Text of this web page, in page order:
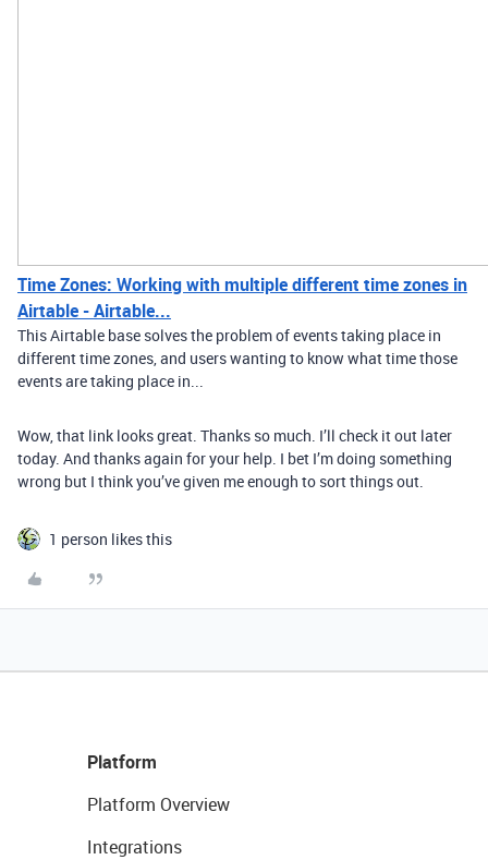
Time Zones: Working with multiple different time zones in
Airtable - Airtable...
This Airtable base solves the problem of events taking place in
different time zones, and users wanting to know what time those
events are taking place in...
Wow, that link looks great. Thanks so much. I’ll check it out later
today. And thanks again for your help. I bet I’m doing something
wrong but I think you’ve given me enough to sort things out.
1 person likes this
Platform
Platform Overview
Integrations